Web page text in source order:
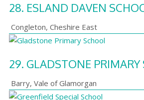
28. ESLAND DAVEN
Congleton, Cheshire East
29. GLADSTONE PRIMARY
Barry, Vale of Glamorgan